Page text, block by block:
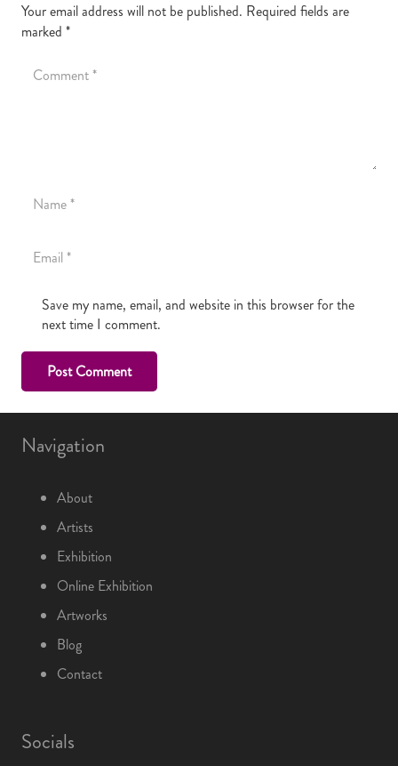
Your email address will not be published. Required fields are
marked *
Save my name, email, and website in this browser for the
next time I comment.
Post Comment
Navigation
About
Artists
Exhibition
Online Exhibition
Artworks
Blog
Contact
Socials